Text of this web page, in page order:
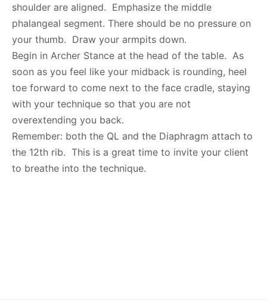
shoulder are aligned. Emphasize the middle
phalangeal segment. There should be no pressure on
your thumb. Draw your armpits down.
Begin in Archer Stance at the head of the table. As
soon as you feel like your midback is rounding, heel
toe forward to come next to the face cradle, staying
with your technique so that you are not
overextending you back.
Remember: both the QL and the Diaphragm attach to
the 12th rib. This is a great time to invite your client
to breathe into the technique.